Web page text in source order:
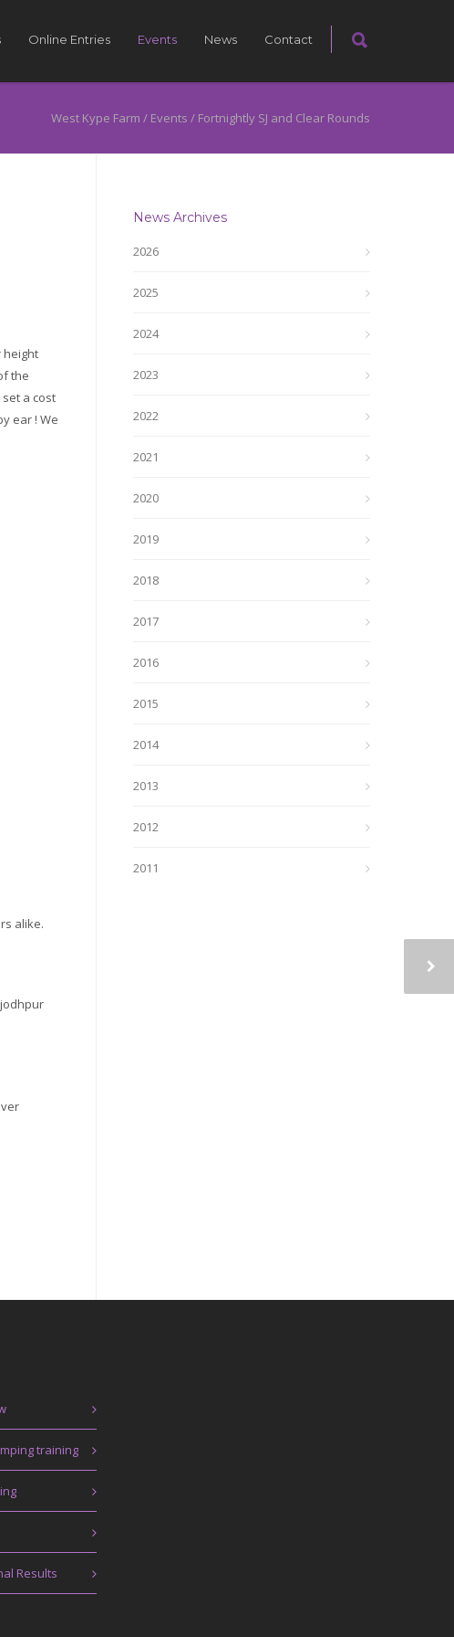
Online Entries Events News Contact
West Kype Farm / Events / Fortnightly SJ and Clear Rounds
height
the
a cost
ear ! We
alike.
News Archives
2026
2025
2024
2023
2022
2021
2020
2019
2018
2017
2016
2015
2014
2013
2012
2011
training
Results